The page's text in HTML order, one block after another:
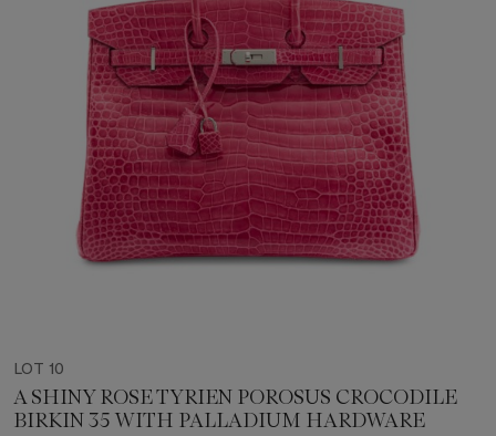
LOT 10
A SHINY ROSE TYRIEN POROSUS CROCODILE
BIRKIN 35 WITH PALLADIUM HARDWARE